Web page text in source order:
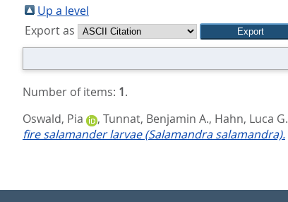
sind
hier:
Up a level
Export as
Number of items: 1.
Oswald, Pia
, Tunnat, Benjamin A., Hahn, Luca G.
fire salamander larvae (Salamandra salamandra).